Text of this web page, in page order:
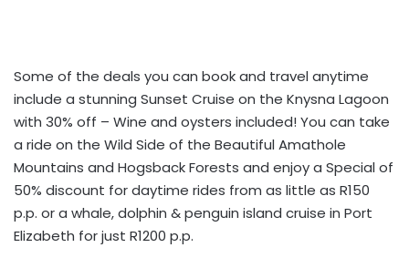
Some of the deals you can book and travel anytime
include a stunning Sunset Cruise on the Knysna Lagoon
with 30% off – Wine and oysters included! You can take
a ride on the Wild Side of the Beautiful Amathole
Mountains and Hogsback Forests and enjoy a Special of
50% discount for daytime rides from as little as R150
p.p. or a whale, dolphin & penguin island cruise in Port
Elizabeth for just R1200 p.p.